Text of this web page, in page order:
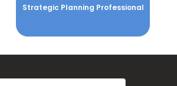
Strategic Planning Professional